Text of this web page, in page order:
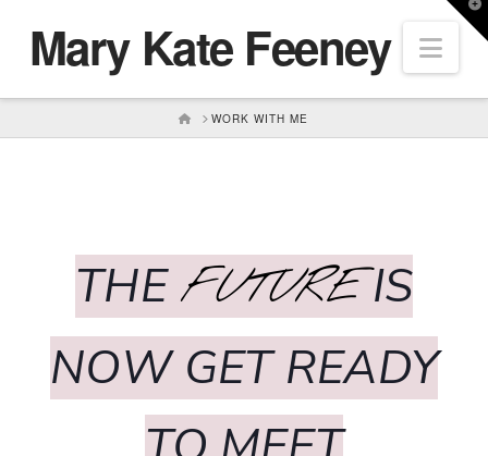
Mary Kate Feeney
HOMEWORK WITH ME
THEFUTUREIS
NOW GET READY